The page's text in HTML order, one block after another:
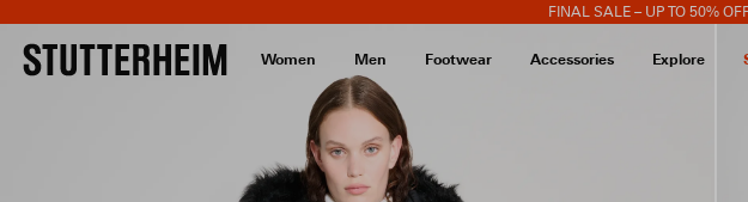
FINAL SALE – UP TO 50% OFF
Women Men Footwear Accessories Explore